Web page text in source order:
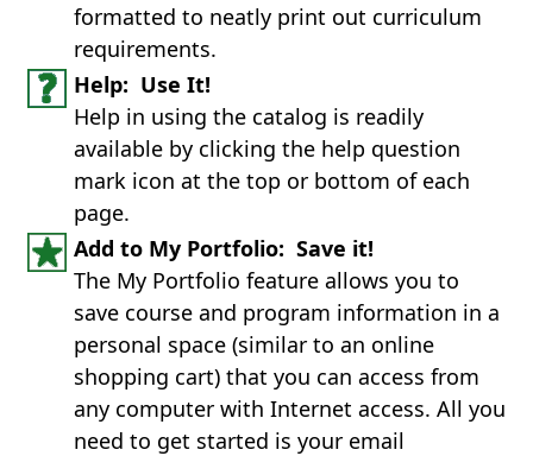
formatted to neatly print out curriculum
requirements.
Help: Use It!
Help in using the catalog is readily
available by clicking the help question
mark icon at the top or bottom of each
page.
Add to My Portfolio: Save it!
The My Portfolio feature allows you to
save course and program information in a
personal space (similar to an online
shopping cart) that you can access from
any computer with Internet access. All you
need to get started is your email